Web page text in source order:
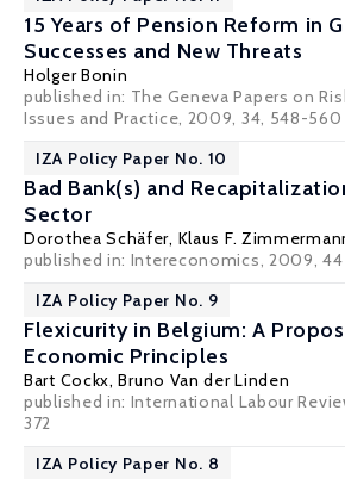
15 Years of Pension Reform in
Successes and New Threats
Holger Bonin
published in: The Geneva Papers on
Issues and Practice, 2009, 34, 548-560
IZA Policy Paper No. 10
Bad Bank(s) and
Sector
Dorothea Schäfer, Klaus F.
published in: Intereconomics, 2009, 44
IZA Policy Paper No. 9
Flexicurity in Belgium: A
Economic Principles
Bart Cockx,Bruno Van der Linden
published in: International Labour
372
IZA Policy Paper No. 8